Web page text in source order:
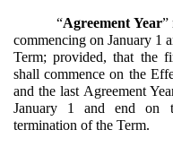
“Agreement Year”
commencing on January 1
Term; provided, that the
shall commence on the
and the last Agreement
January 1 and end on
termination of the Term.